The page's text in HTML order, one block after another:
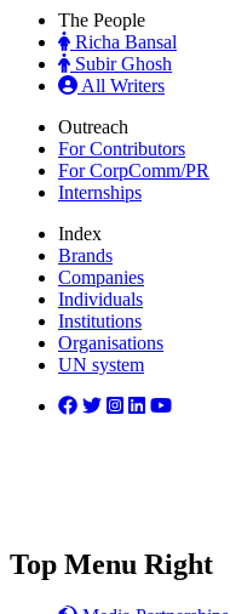
The People
Richa Bansal
Subir Ghosh
All Writers
Outreach
For Contributors
For CorpComm/PR
Internships
Index
Brands
Companies
Individuals
Institutions
Organisations
UN system
Top Menu Right